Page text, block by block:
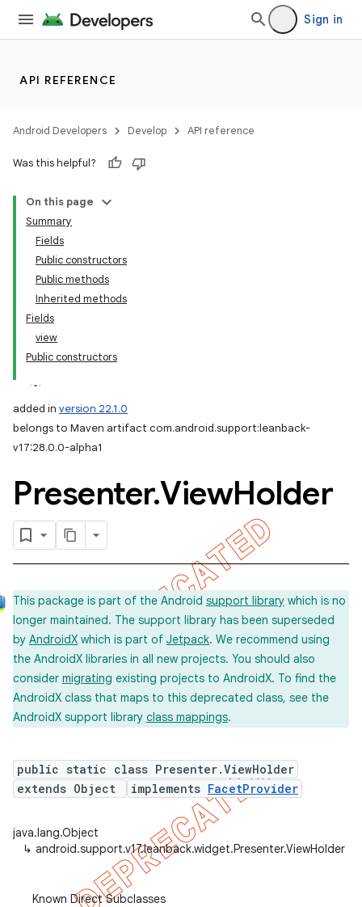
Sign in
API REFERENCE
Android Developers Develop API reference
Was this helpful?
On this page
Summary
Fields
Public constructors
Public methods
Inherited methods
Fields
view
Public constructors
added in version 22.1.0
belongs to Maven artifact com.android.support:leanback-
v17:28.0.0-alpha1
Presenter.ViewHolder
This package is part of the Android support library which is no
longer maintained. The support library has been superseded
by AndroidX which is part of Jetpack. We recommend using
the AndroidX libraries in all new projects. You should also
consider migrating existing projects to AndroidX. To find the
AndroidX class that maps to this deprecated class, see the
AndroidX support library class mappings.
public static class Presenter.ViewHolder
extends Object
implements FacetProvider
java.lang.Object
↳ android.support.v17.leanback.widget.Presenter.ViewHolder
Known Direct Subclasses